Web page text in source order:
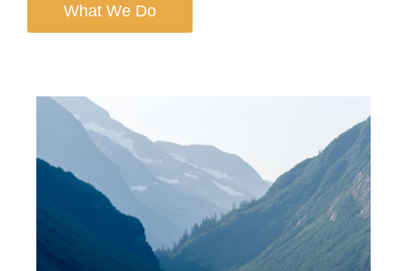
What We Do